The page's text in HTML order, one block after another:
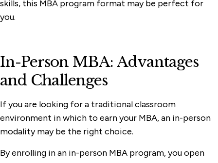
skills, this MBA program format may be perfect for
you.
In-Person MBA: Advantages
and Challenges
If you are looking for a traditional classroom
environment in which to earn your MBA, an in-person
modality may be the right choice.
By enrolling in an in-person MBA program, you open